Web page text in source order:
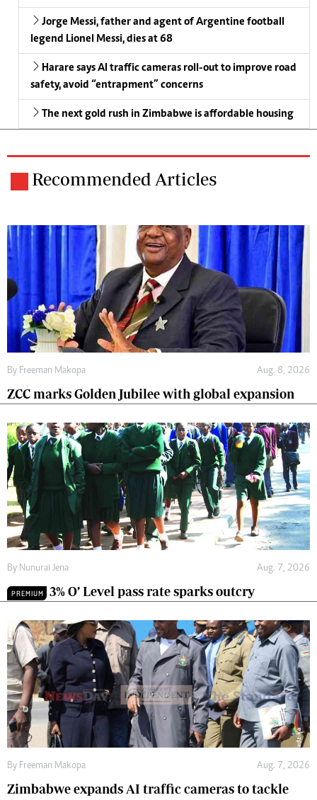
Jorge Messi, father and agent of Argentine football
legend Lionel Messi, dies at 68
Harare says AI traffic cameras roll-out to improve road
safety, avoid “entrapment” concerns
The next gold rush in Zimbabwe is affordable housing
Recommended Articles
By Freeman Makopa Aug. 8, 2026
ZCC marks Golden Jubilee with global expansion
By Nunurai Jena Aug. 7, 2026
PREMIUM 3% O’ Level pass rate sparks outcry
By Freeman Makopa Aug. 7, 2026
Zimbabwe expands AI traffic cameras to tackle